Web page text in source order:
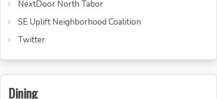
NextDoor North Tabor
SE Uplift Neighborhood Coalition
Twitter
Dining